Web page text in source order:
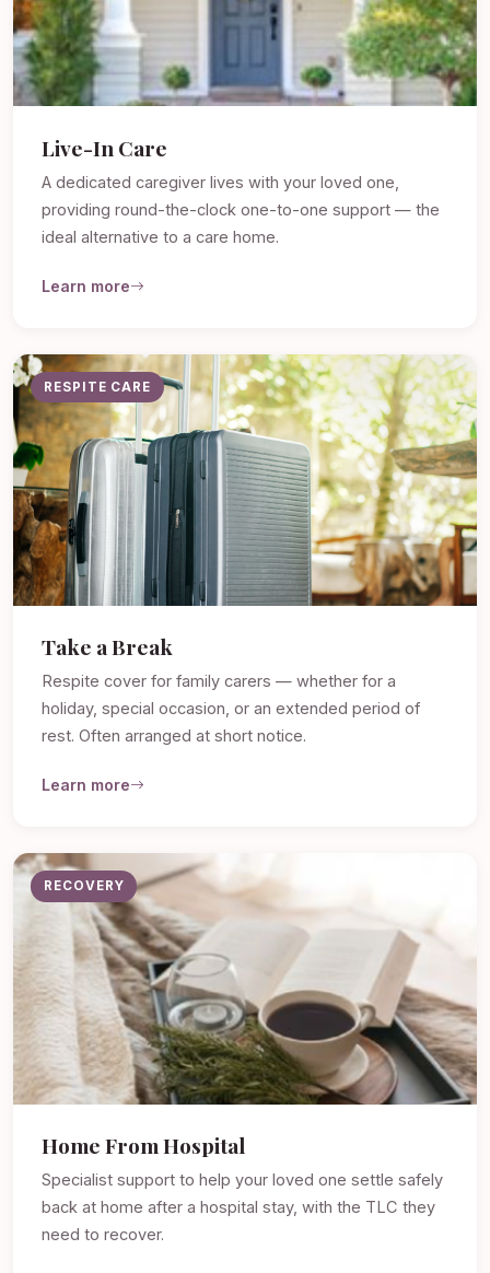
Live-In Care
A dedicated caregiver lives with your loved one,
providing round-the-clock one-to-one support — the
ideal alternative to a care home.
Learn more
RESPITE CARE
Take a Break
Respite cover for family carers — whether for a
holiday, special occasion, or an extended period of
rest. Often arranged at short notice.
Learn more
RECOVERY
Home From Hospital
Specialist support to help your loved one settle safely
back at home after a hospital stay, with the TLC they
need to recover.